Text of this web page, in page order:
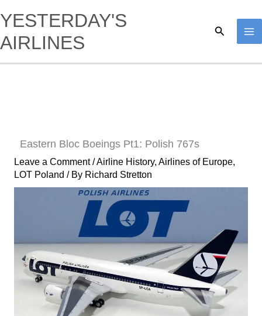
to
content
YESTERDAY'S
AIRLINES
Search
Eastern Bloc Boeings Pt1: Polish 767s
Leave a Comment /Airline History, Airlines of Europe,
LOT Poland / By Richard Stretton